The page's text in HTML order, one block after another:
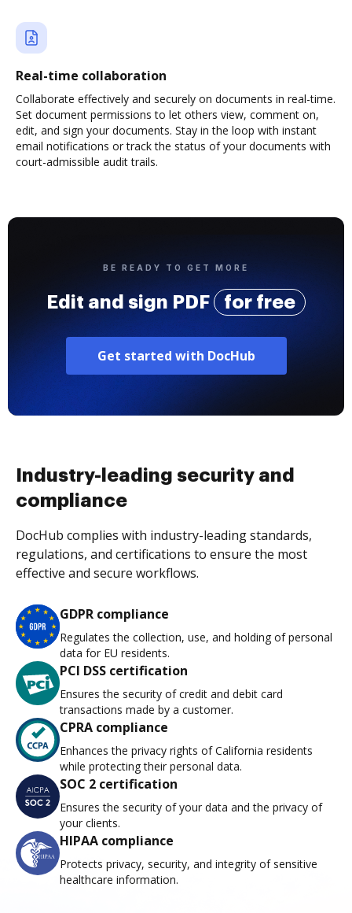
Real-time collaboration
Collaborate effectively and securely on documents in real-time.
Set document permissions to let others view, comment on,
edit, and sign your documents. Stay in the loop with instant
email notifications or track the status of your documents with
court-admissible audit trails.
BE READY TO GET MORE
Edit and sign PDF for free
Get started with DocHub
Industry-leading security and
compliance
DocHub complies with industry-leading standards,
regulations, and certifications to ensure the most
effective and secure workflows.
GDPR compliance
Regulates the collection, use, and holding of personal
data for EU residents.
PCI DSS certification
Ensures the security of credit and debit card
transactions made by a customer.
CPRA compliance
Enhances the privacy rights of California residents
while protecting their personal data.
SOC 2 certification
Ensures the security of your data and the privacy of
your clients.
HIPAA compliance
Protects privacy, security, and integrity of sensitive
healthcare information.